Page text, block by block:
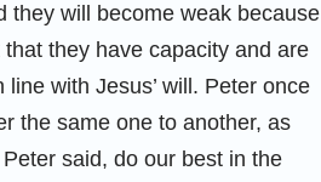
they will become weak because
they have capacity and are
with Jesus’ will. Peter once
the same one to another, as
said, do our best in the